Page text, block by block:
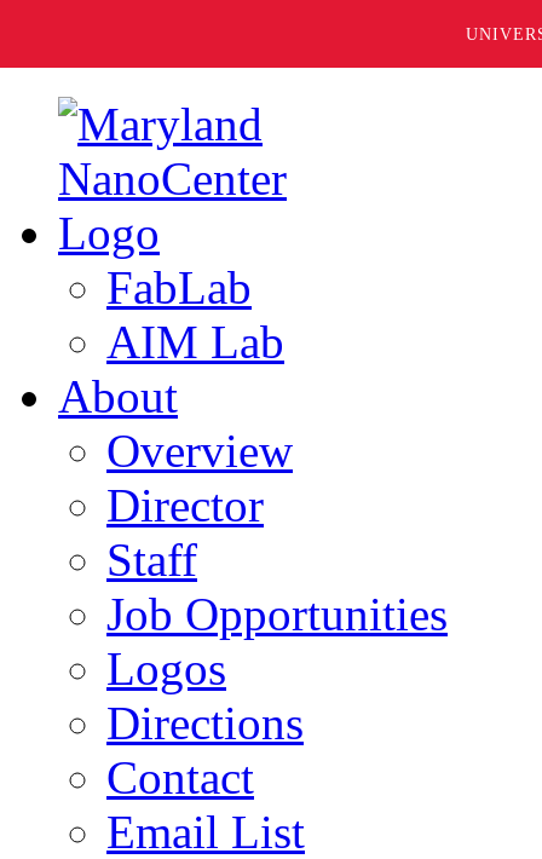
FabLab
AIM Lab
About
Overview
Director
Staff
Job Opportunities
Logos
Directions
Contact
Email List